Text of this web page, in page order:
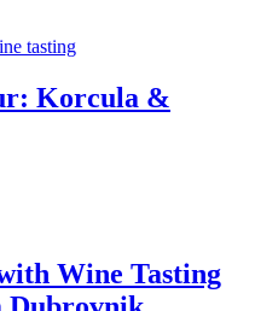
tasting
Korcula &
Wine Tasting